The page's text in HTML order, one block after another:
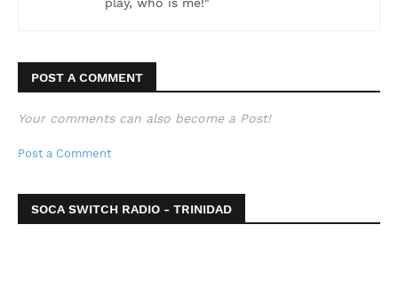
POST A COMMENT
Your comments can also become a Post!
Post a Comment
SOCA SWITCH RADIO - TRINIDAD